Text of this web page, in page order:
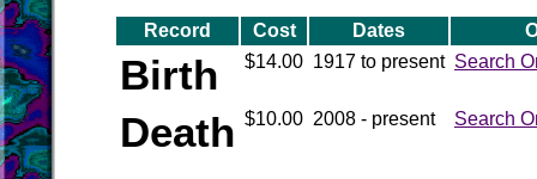
Record Cost Dates
Birth $14.00 1917 to present Search
Death $10.00 2008 - present Search